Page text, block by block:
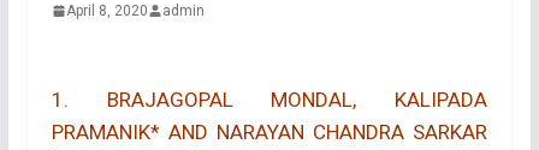
April 8, 2020 admin
1. BRAJAGOPAL MONDAL, KALIPADA
PRAMANIK* AND NARAYAN CHANDRA SARKAR